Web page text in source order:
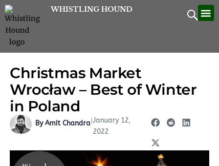
Skip
to
content
WHISTLING HOUND
Christmas Market
Wrocław – Best of Winter
in Poland
By Amit Chandra January 12,
2022